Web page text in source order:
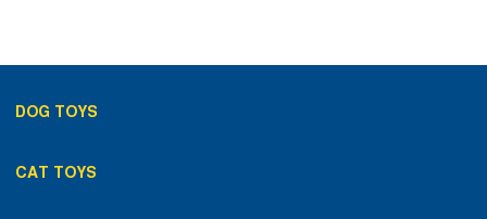
DOG TOYS
CAT TOYS